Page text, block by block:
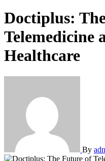
Doctiplus:
Telemedicine
Healthcare
By